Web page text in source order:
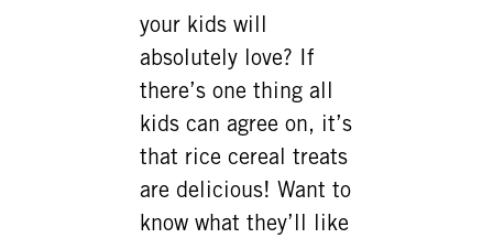
your kids will
absolutely love? If
there’s one thing all
kids can agree on, it’s
that rice cereal treats
are delicious! Want to
know what they’ll like